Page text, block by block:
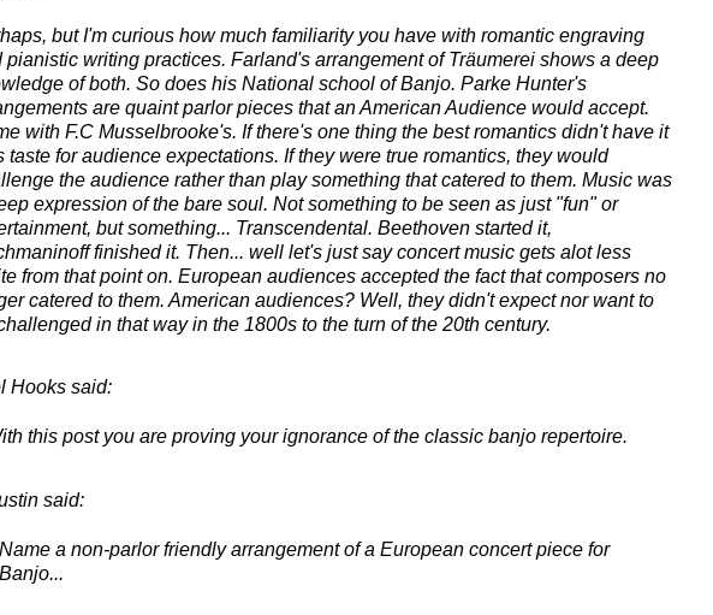
but I'm curious how much familiarity you have with romantic engraving
pianistic writing practices. Farland's arrangement of Träumerei shows a deep
of both. So does his National school of Banjo. Parke Hunter's
are quaint parlor pieces that an American Audience would accept.
with F.C Musselbrooke's. If there's one thing the best romantics didn't have it
taste for audience expectations. If they were true romantics, they would
the audience rather than play something that catered to them. Music was
expression of the bare soul. Not something to be seen as just "fun" or
but something... Transcendental. Beethoven started it,
finished it. Then... well let's just say concert music gets alot less
from that point on. European audiences accepted the fact that composers no
catered to them. American audiences? Well, they didn't expect nor want to
in that way in the 1800s to the turn of the 20th century.
Hooks said:
this post you are proving your ignorance of the classic banjo repertoire.
said:
Name a non-parlor friendly arrangement of a European concert piece for
Banjo...